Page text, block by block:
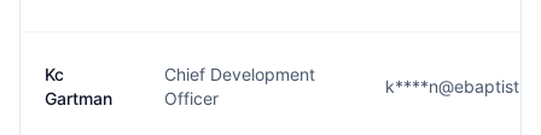
Kc
Gartman
Chief Development
Officer